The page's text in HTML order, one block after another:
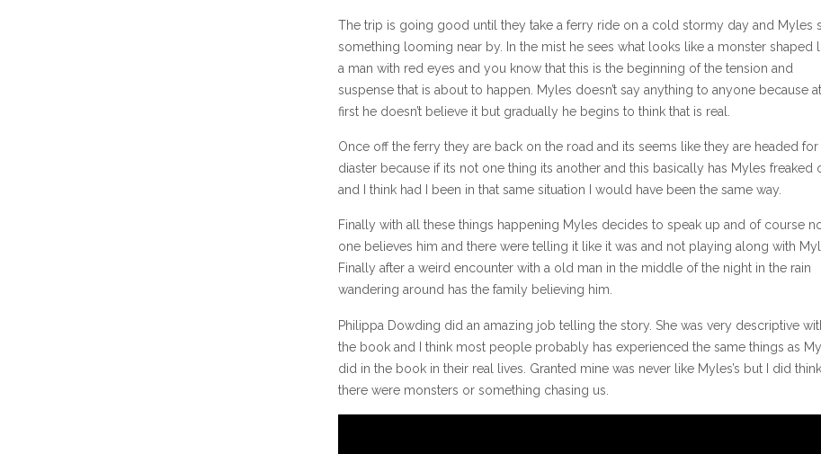
The trip is going good until they take a ferry ride on a cold stormy day and Myles
something looming near by. In the mist he sees what looks like a monster shaped
a man with red eyes and you know that this is the beginning of the tension and
suspense that is about to happen. Myles doesn’t say anything to anyone because at
first he doesn’t believe it but gradually he begins to think that is real.
Once off the ferry they are back on the road and its seems like they are headed for
diaster because if its not one thing its another and this basically has Myles freaked
and I think had I been in that same situation I would have been the same way.
Finally with all these things happening Myles decides to speak up and of course
one believes him and there were telling it like it was and not playing along with
Finally after a weird encounter with a old man in the middle of the night in the rain
wandering around has the family believing him.
Philippa Dowding did an amazing job telling the story. She was very descriptive
the book and I think most people probably has experienced the same things as
did in the book in their real lives. Granted mine was never like Myles’s but I did think
there were monsters or something chasing us.